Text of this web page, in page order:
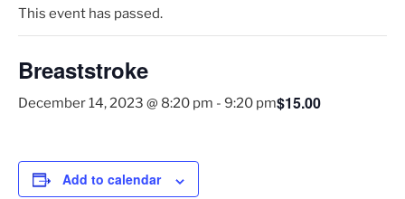
This event has passed.
Breaststroke
December 14, 2023 @ 8:20 pm - 9:20 pm$15.00
Add to calendar